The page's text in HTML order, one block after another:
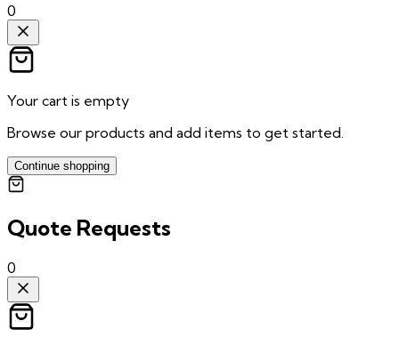
0
Your cart is empty
Browse our products and add items to get started.
Continue shopping
Quote Requests
0